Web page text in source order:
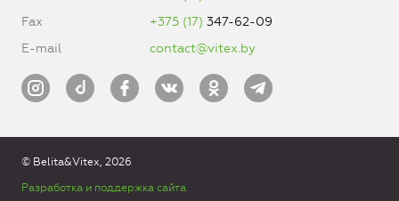
Fax
+375 (17) 347-62-09
E-mail
contact@vitex.by
© Belita&Vitex, 2026
Разработка и поддержка сайта